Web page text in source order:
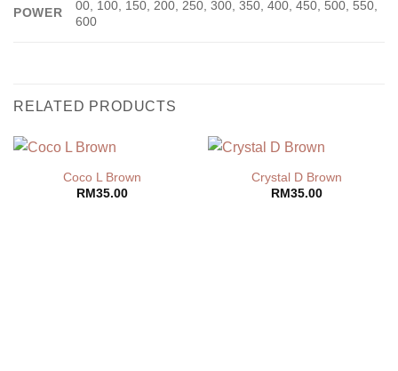
POWER
00, 100, 150, 200, 250, 300, 350, 400, 450, 500, 550,
600
RELATED PRODUCTS
Coco L Brown
RM 35.00
Crystal D Brown
RM 35.00